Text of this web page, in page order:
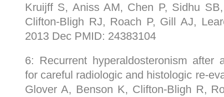
Kruijff S, Aniss AM, Chen P, Sidhu
Clifton-Bligh RJ, Roach P, Gill AJ,
2013 Dec PMID: 24383104
6: Recurrent hyperaldosteronism after
for careful radiologic and histologic re-
Glover A, Benson K, Clifton-Bligh R,